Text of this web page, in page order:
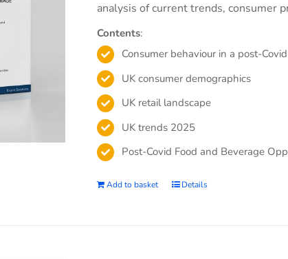
analysis of current trends, consumer
Contents:
Consumer behaviour in a post-
UK consumer demographics
UK retail landscape
UK trends 2025
Post-Covid Food and Beverage
Add to basket Details